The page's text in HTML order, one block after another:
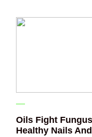
Oils Fight
Healthy Nails